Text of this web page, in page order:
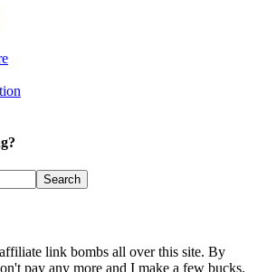
link bombs all over this site. By
pay any more and I make a few bucks.